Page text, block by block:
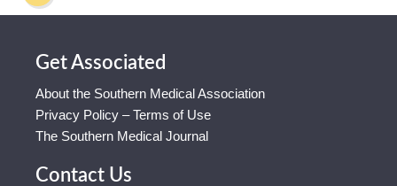
Get Associated
About the Southern Medical Association
Privacy Policy – Terms of Use
The Southern Medical Journal
Contact Us